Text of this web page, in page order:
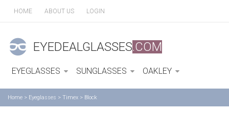
HOME ABOUT US LOGIN
EYEDEALGLASSES.COM
EYEGLASSES SUNGLASSES OAKLEY
Home > Eyeglasses > Timex > Block